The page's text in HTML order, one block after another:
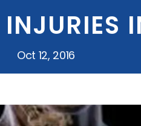
Oct 12, 2016